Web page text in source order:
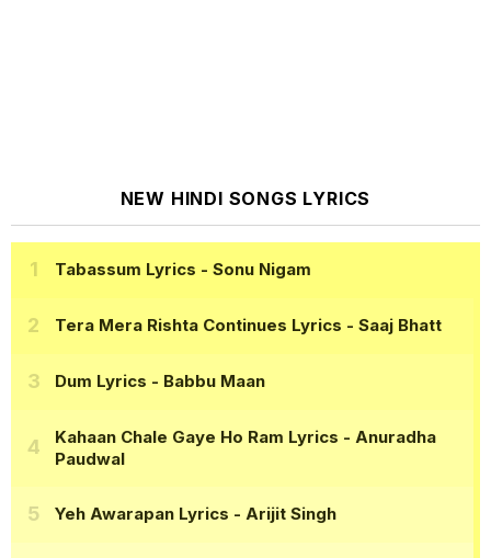
NEW HINDI SONGS LYRICS
Tabassum Lyrics - Sonu Nigam
Tera Mera Rishta Continues Lyrics - Saaj Bhatt
Dum Lyrics - Babbu Maan
Kahaan Chale Gaye Ho Ram Lyrics - Anuradha
Paudwal
Yeh Awarapan Lyrics - Arijit Singh